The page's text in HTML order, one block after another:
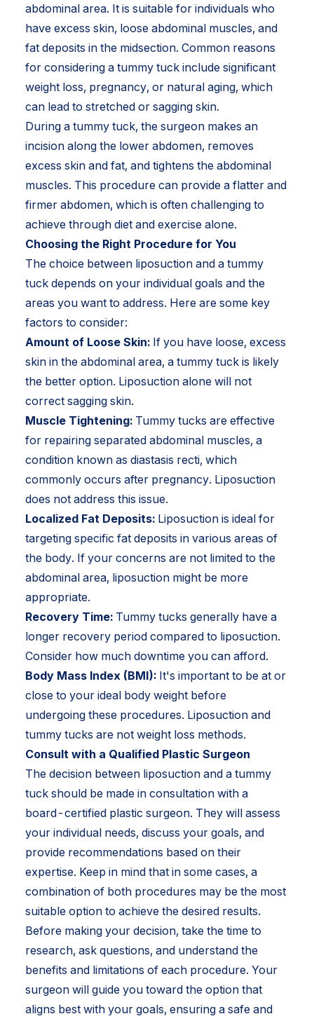
abdominal area. It is suitable for individuals who
have excess skin, loose abdominal muscles, and
fat deposits in the midsection. Common reasons
for considering a tummy tuck include significant
weight loss, pregnancy, or natural aging, which
can lead to stretched or sagging skin.
During a tummy tuck, the surgeon makes an
incision along the lower abdomen, removes
excess skin and fat, and tightens the abdominal
muscles. This procedure can provide a flatter and
firmer abdomen, which is often challenging to
achieve through diet and exercise alone.
Choosing the Right Procedure for You
The choice between liposuction and a tummy
tuck depends on your individual goals and the
areas you want to address. Here are some key
factors to consider:
Amount of Loose Skin: If you have loose, excess
skin in the abdominal area, a tummy tuck is likely
the better option. Liposuction alone will not
correct sagging skin.
Muscle Tightening: Tummy tucks are effective
for repairing separated abdominal muscles, a
condition known as diastasis recti, which
commonly occurs after pregnancy. Liposuction
does not address this issue.
Localized Fat Deposits: Liposuction is ideal for
targeting specific fat deposits in various areas of
the body. If your concerns are not limited to the
abdominal area, liposuction might be more
appropriate.
Recovery Time: Tummy tucks generally have a
longer recovery period compared to liposuction.
Consider how much downtime you can afford.
Body Mass Index (BMI): It's important to be at or
close to your ideal body weight before
undergoing these procedures. Liposuction and
tummy tucks are not weight loss methods.
Consult with a Qualified Plastic Surgeon
The decision between liposuction and a tummy
tuck should be made in consultation with a
board-certified plastic surgeon. They will assess
your individual needs, discuss your goals, and
provide recommendations based on their
expertise. Keep in mind that in some cases, a
combination of both procedures may be the most
suitable option to achieve the desired results.
Before making your decision, take the time to
research, ask questions, and understand the
benefits and limitations of each procedure. Your
surgeon will guide you toward the option that
aligns best with your goals, ensuring a safe and